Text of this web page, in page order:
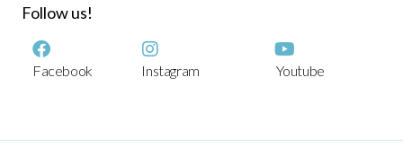
Follow us!
Facebook Instagram Youtube